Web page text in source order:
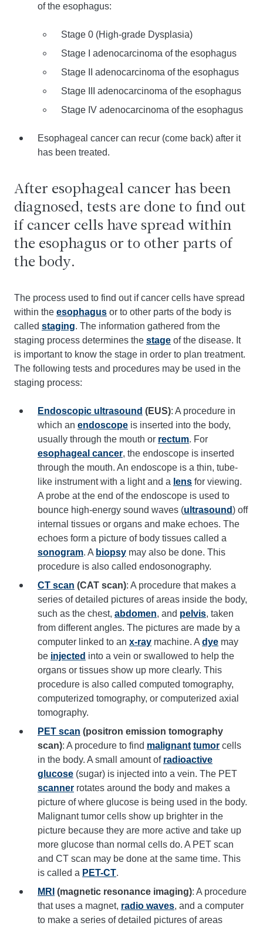
of the esophagus:
Stage 0 (High-grade Dysplasia)
Stage I adenocarcinoma of the esophagus
Stage II adenocarcinoma of the esophagus
Stage III adenocarcinoma of the esophagus
Stage IV adenocarcinoma of the esophagus
Esophageal cancer can recur (come back) after it
has been treated.
After esophageal cancer has been
diagnosed, tests are done to find out
if cancer cells have spread within
the esophagus or to other parts of
the body.
The process used to find out if cancer cells have spread
within the esophagus or to other parts of the body is
called staging. The information gathered from the
staging process determines the stage of the disease. It
is important to know the stage in order to plan treatment.
The following tests and procedures may be used in the
staging process:
Endoscopic ultrasound (EUS): A procedure in
which an endoscope is inserted into the body,
usually through the mouth or rectum. For
esophageal cancer, the endoscope is inserted
through the mouth. An endoscope is a thin, tube-
like instrument with a light and a lens for viewing.
A probe at the end of the endoscope is used to
bounce high-energy sound waves (ultrasound) off
internal tissues or organs and make echoes. The
echoes form a picture of body tissues called a
sonogram. A biopsy may also be done. This
procedure is also called endosonography.
CT scan (CAT scan): A procedure that makes a
series of detailed pictures of areas inside the body,
such as the chest, abdomen, and pelvis, taken
from different angles. The pictures are made by a
computer linked to an x-ray machine. A dye may
be injected into a vein or swallowed to help the
organs or tissues show up more clearly. This
procedure is also called computed tomography,
computerized tomography, or computerized axial
tomography.
PET scan (positron emission tomography
scan): A procedure to find malignant tumor cells
in the body. A small amount of radioactive
glucose (sugar) is injected into a vein. The PET
scanner rotates around the body and makes a
picture of where glucose is being used in the body.
Malignant tumor cells show up brighter in the
picture because they are more active and take up
more glucose than normal cells do. A PET scan
and CT scan may be done at the same time. This
is called a PET-CT.
MRI (magnetic resonance imaging): A procedure
that uses a magnet, radio waves, and a computer
to make a series of detailed pictures of areas